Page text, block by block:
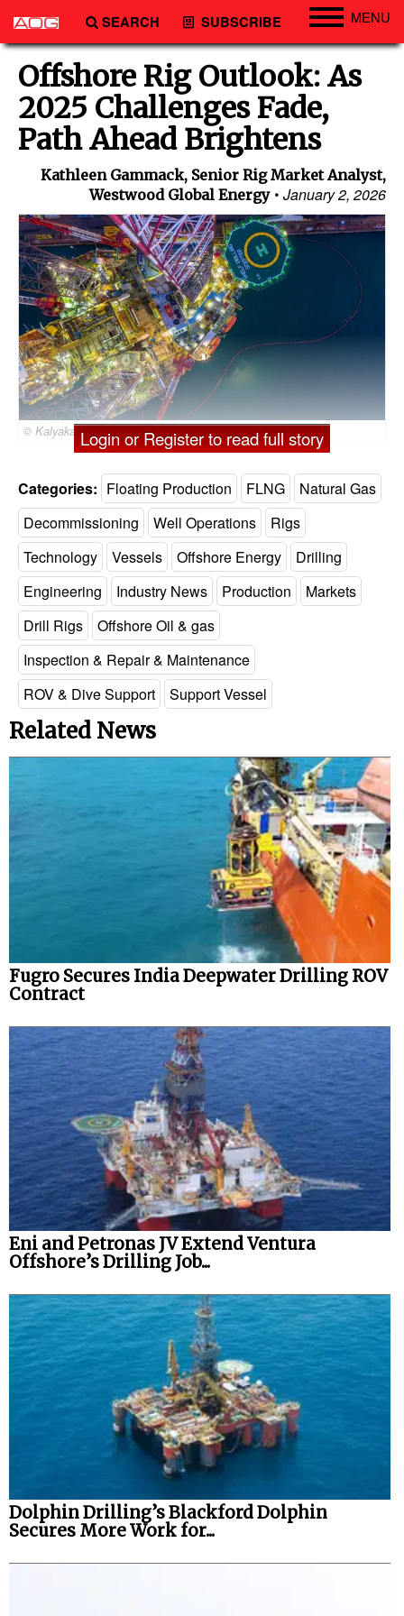
SEARCH SUBSCRIBE MENU
Engineering
Technology
Vessels
Subsea
Events
Advertise
Offshore Rig Outlook: As
2025 Challenges Fade,
Path Ahead Brightens
Kathleen Gammack, Senior Rig Market Analyst,
Westwood Global Energy
January 2, 2026
© Kalyakan / Adobe Stock
Login or Register to read full story
Categories: Floating Production FLNG
Natural Gas
Decommissioning
Well Operations
Rigs
Technology
Vessels Offshore Energy
Drilling
Engineering
Industry News Production
Markets
Drill Rigs
Offshore Oil & gas
Inspection & Repair & Maintenance
ROV & Dive Support
Support Vessel
Related News
Fugro Secures India Deepwater Drilling ROV
Contract
Eni and Petronas JV Extend Ventura
Offshore’s Drilling Job...
Dolphin Drilling’s Blackford Dolphin
Secures More Work for...